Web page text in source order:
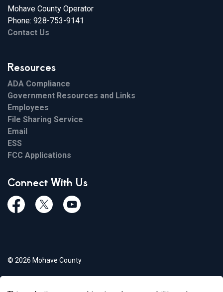
Mohave County Operator
Phone: 928-753-9141
Contact Us
Resources
ADA Compliance
Government Resources and Links
Employees
File Sharing Service
Email
ESS
FCC Applications
Connect With Us
FacebookTwiitterYoutube
© 2026 Mohave County